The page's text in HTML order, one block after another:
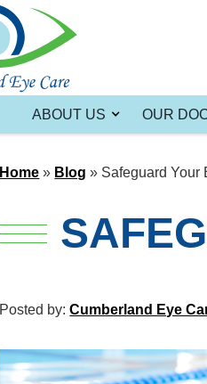
ABOUT US OUR
Home » Blog » Safeguard Your
Posted by:Cumberland Eye